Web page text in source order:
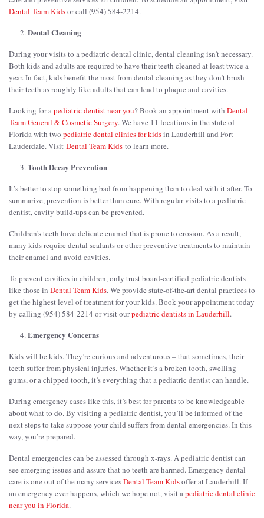
Dental Team Kidsor call (954) 584-2214.
Dental Cleaning
During your visits to a pediatric dental clinic, dental cleaning isn’t necessary.
Both kids and adults are required to have their teeth cleaned at least twice a
year. In fact, kids benefit the most from dental cleaning as they don’t brush
their teeth as roughly like adults that can lead to plaque and cavities.
Looking for a pediatric dentist near you? Book an appointment with Dental
Team General & Cosmetic Surgery. We have 11 locations in the state of
Florida with two pediatric dental clinics for kidsin Lauderhill and Fort
Lauderdale. Visit Dental Team Kids to learn more.
Tooth Decay Prevention
It’s better to stop something bad from happening than to deal with it after. To
summarize, prevention is better than cure. With regular visits to a pediatric
dentist, cavity build-ups can be prevented.
Children's teeth have delicate enamel that is prone to erosion. As a result,
many kids require dental sealants or other preventive treatments to maintain
their enamel and avoid cavities.
To prevent cavities in children, only trust board-certified pediatric dentists
like those in Dental Team Kids. We provide state-of-the-art dental practices to
get the highest level of treatment for your kids. Book your appointment today
by calling (954) 584-2214 or visit ourpediatric dentists in Lauderhill.
Emergency Concerns
Kids will be kids. They’re curious and adventurous – that sometimes, their
teeth suffer from physical injuries. Whether it’s a broken tooth, swelling
gums, or a chipped tooth, it’s everything that a pediatric dentist can handle.
During emergency cases like this, it’s best for parents to be knowledgeable
about what to do. By visiting a pediatric dentist, you’ll be informed of the
next steps to take suppose your child suffers from dental emergencies. In this
way, you’re prepared.
Dental emergencies can be assessed through x-rays. A pediatric dentist can
see emerging issues and assure that no teeth are harmed. Emergency dental
care is one out of the many servicesDental Team Kidsoffer at Lauderhill. If
an emergency ever happens, which we hope not, visit a pediatric dental clinic
near you in Florida.